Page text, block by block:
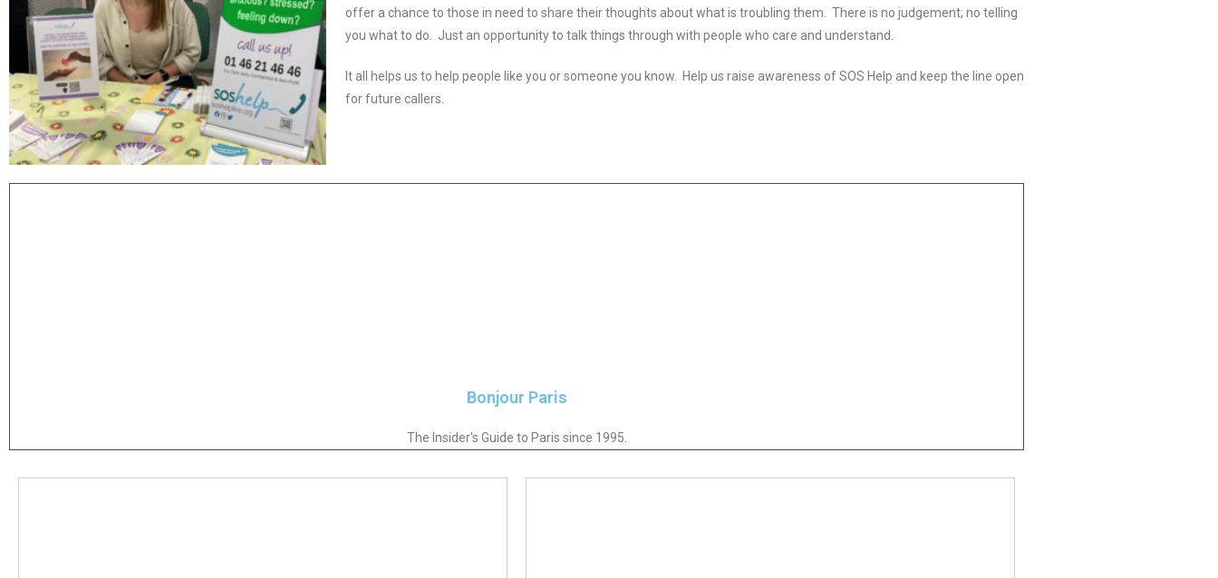
offer a chance to those in need to share their thoughts about what is troubling them. There is no judgement; no telling
you what to do. Just an opportunity to talk things through with people who care and understand.
It all helps us to help people like you or someone you know. Help us raise awareness of SOS Help and keep the line open
for future callers.
Bonjour Paris
The Insider's Guide to Paris since 1995.